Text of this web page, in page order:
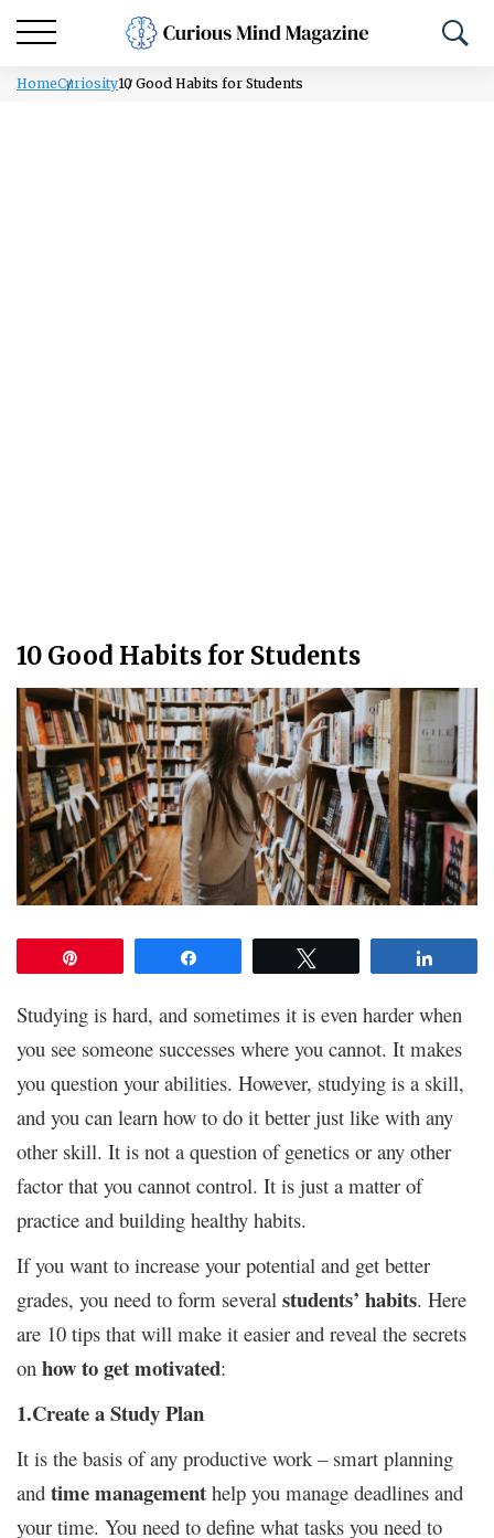
HomeCuriosity10 Good Habits for Students
10 Good Habits for Students
Studying is hard, and sometimes it is even harder when
you see someone successes where you cannot. It makes
you question your abilities. However, studying is a skill,
and you can learn how to do it better just like with any
other skill. It is not a question of genetics or any other
factor that you cannot control. It is just a matter of
practice and building healthy habits.
If you want to increase your potential and get better
grades, you need to form several students’ habits. Here
are 10 tips that will make it easier and reveal the secrets
on how to get motivated:
1.Create a Study Plan
It is the basis of any productive work – smart planning
and time management help you manage deadlines and
your time. You need to define what tasks you need to